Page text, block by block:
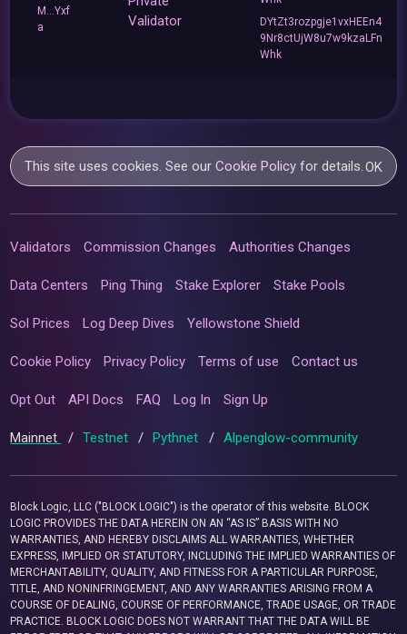
M...Yxf
a
Validator
DYtZt3rozpgje1vxHEEn4
9Nr8ctUjW8u7w9kzaLFn
Whk
This site uses cookies. See ourCookie Policy for details.OK
Validators Commission Changes Authorities Changes
Data Centers Ping Thing Stake Explorer Stake Pools
Sol Prices Log Deep Dives Yellowstone Shield
Cookie Policy Privacy Policy Terms of use Contact us
Opt Out API Docs FAQ Log In Sign Up
Mainnet / Testnet / Pythnet / Alpenglow-community
Block Logic, LLC ("BLOCK LOGIC") is the operator of this website. BLOCK
LOGIC PROVIDES THE DATA HEREIN ON AN “AS IS” BASIS WITH NO
WARRANTIES, AND HEREBY DISCLAIMS ALL WARRANTIES, WHETHER
EXPRESS, IMPLIED OR STATUTORY, INCLUDING THE IMPLIED WARRANTIES OF
MERCHANTABILITY, QUALITY, AND FITNESS FOR A PARTICULAR PURPOSE,
TITLE, AND NONINFRINGEMENT, AND ANY WARRANTIES ARISING FROM A
COURSE OF DEALING, COURSE OF PERFORMANCE, TRADE USAGE, OR TRADE
PRACTICE. BLOCK LOGIC DOES NOT WARRANT THAT THE DATA WILL BE